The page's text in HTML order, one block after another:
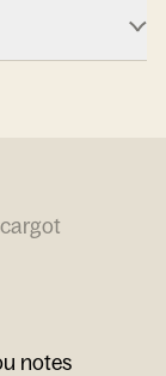
notes